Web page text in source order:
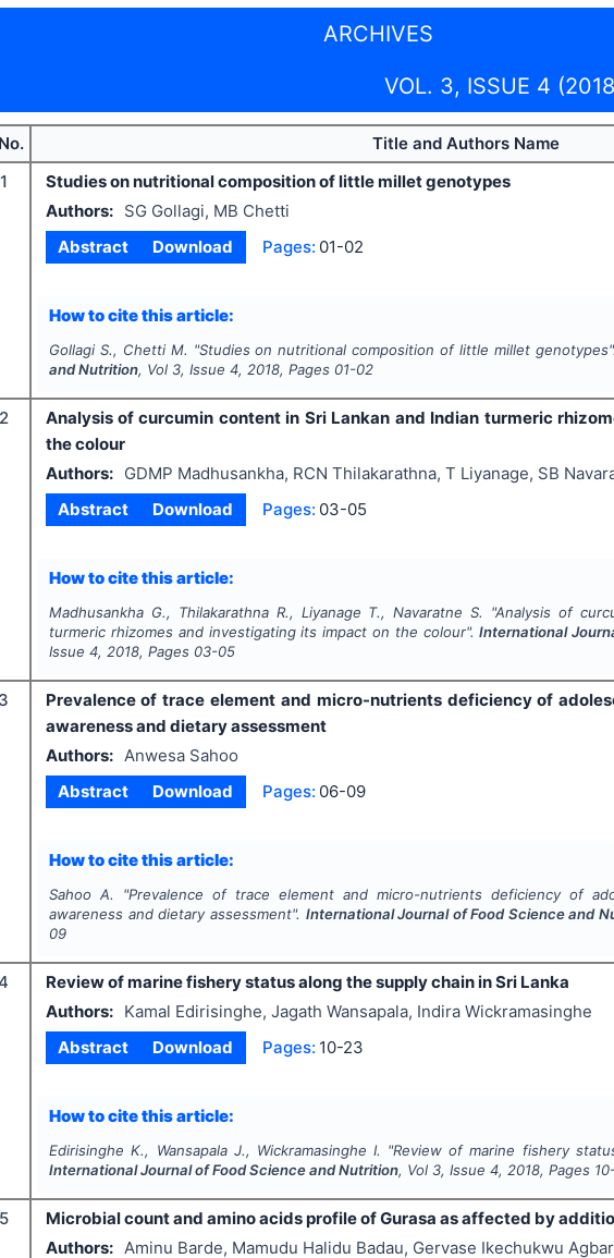
ARCHIVES
VOL. 3, ISSUE 4
Title and Authors Name
1
Studies on nutritional composition of little millet genotypes
Authors:
SG Gollagi, MB Chetti
Abstract
Download Pages: 01-02
How to cite this article:
Gollagi S., Chetti M. "Studies on nutritional composition of little millet
and Nutrition, Vol 3, Issue4,2018, Pages 01-02
2
Analysis of curcumin content in Sri Lankan and Indian turmeric
the colour
Authors:
GDMP Madhusankha, RCN Thilakarathna, T Liyanage, SB
Abstract
Download Pages: 03-05
How to cite this article:
Madhusankha G., Thilakarathna R., Liyanage T., Navaratne S. "Analysis of
turmeric rhizomes and investigating its impact on the colour".International
Issue4,2018, Pages 03-05
3
Prevalence of trace element and micro-nutrients deficiency of
awareness and dietary assessment
Authors:
Anwesa Sahoo
Abstract
Download Pages: 06-09
How to cite this article:
Sahoo A. "Prevalence of trace element and micro-nutrients deficiency of
awareness and dietary assessment". International Journal of Food Science and
09
Review of marine fishery status along the supply chain in Sri Lanka
Authors:
Kamal Edirisinghe, Jagath Wansapala, Indira Wickramasinghe
Abstract
Download Pages: 10-23
How to cite this article:
Edirisinghe K., Wansapala J., Wickramasinghe I. "Review of marine fishery
International Journal of Food Science and Nutrition, Vol 3, Issue4,2018, Pages
5
Microbial count and amino acids profile of Gurasa as affected by
Authors:
Aminu Barde, Mamudu Halidu Badau, Gervase Ikechukwu